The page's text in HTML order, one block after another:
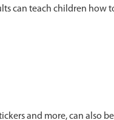
can teach children how
and more, can also